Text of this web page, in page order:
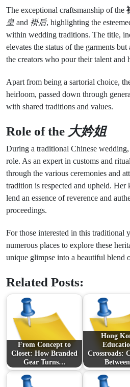
The exceptional craftsmanship of the
皇 and 褂后, highlighting the
within wedding traditions. The title,
elevates the status of the garments
the creators who pour their talent and
Apart from being a sartorial choice,
heirloom, passed down through
with shared traditions and values.
Role of the 大妗姐
During a traditional Chinese wedding,
role. As an expert in customs and
through the various ceremonies and
tradition is respected and upheld. Her
lend an essence of reverence and
proceedings.
For those interested in this traditional
numerous places to explore these
unique glimpse into a beautiful blend
Related Posts:
From Concept to
Closet: How Branded
Gear Turns…
Hong
Crossroads: